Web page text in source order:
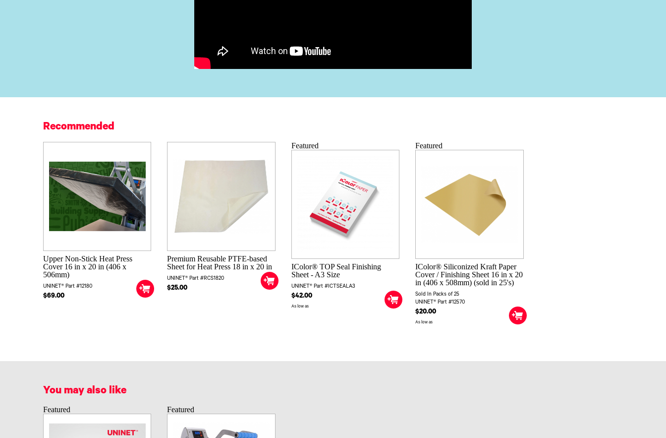
Recommended
Upper Non-Stick Heat Press
Cover 16 in x 20 in (406 x
506mm)
UNINET® Part #12180
$69.00
Premium Reusable PTFE-based
Sheet for Heat Press 18 in x 20 in
UNINET® Part #RCS1820
$25.00
Featured
IColor® TOP Seal Finishing
Sheet - A3 Size
UNINET® Part #ICTSEALA3
$42.00
As low as
Featured
IColor® Siliconized Kraft Paper
Cover / Finishing Sheet 16 in x 20
in (406 x 508mm) (sold in 25's)
Sold In Packs of 25
UNINET® Part #12570
$20.00
As low as
You may also like
Featured Featured